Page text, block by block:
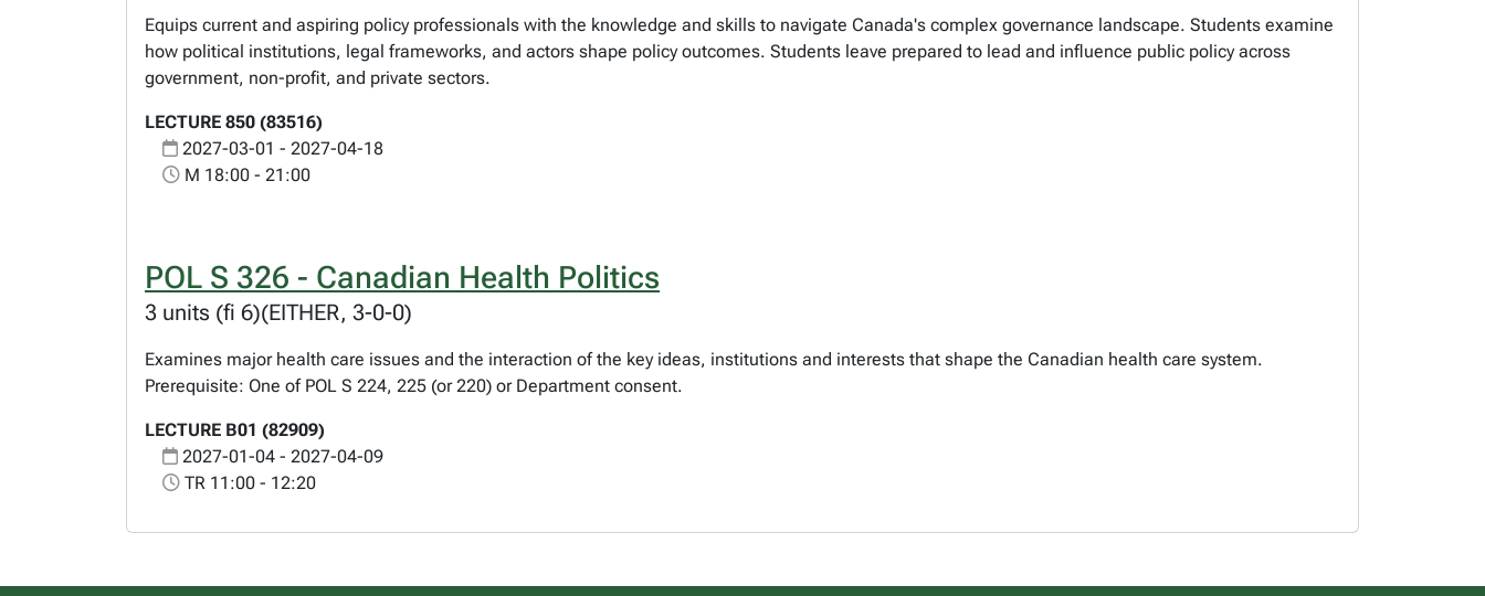
Equips current and aspiring policy professionals with the knowledge and skills to navigate Canada's complex governance landscape. Students examine
how political institutions, legal frameworks, and actors shape policy outcomes. Students leave prepared to lead and influence public policy across
government, non-profit, and private sectors.
LECTURE 850 (83516)
2027-03-01 - 2027-04-18
M 18:00 - 21:00
POL S 326 - Canadian Health Politics
3 units (fi 6)(EITHER, 3-0-0)
Examines major health care issues and the interaction of the key ideas, institutions and interests that shape the Canadian health care system.
Prerequisite: One of POL S 224, 225 (or 220) or Department consent.
LECTURE B01 (82909)
2027-01-04 - 2027-04-09
TR 11:00 - 12:20